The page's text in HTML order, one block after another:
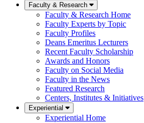
Faculty & Research
Faculty & Research Home
Faculty Experts by Topic
Faculty Profiles
Deans Emeritus Lecturers
Recent Faculty Scholarship
Awards and Honors
Faculty on Social Media
Faculty in the News
Featured Research
Centers, Institutes & Initiatives
Experiential
Experiential Home